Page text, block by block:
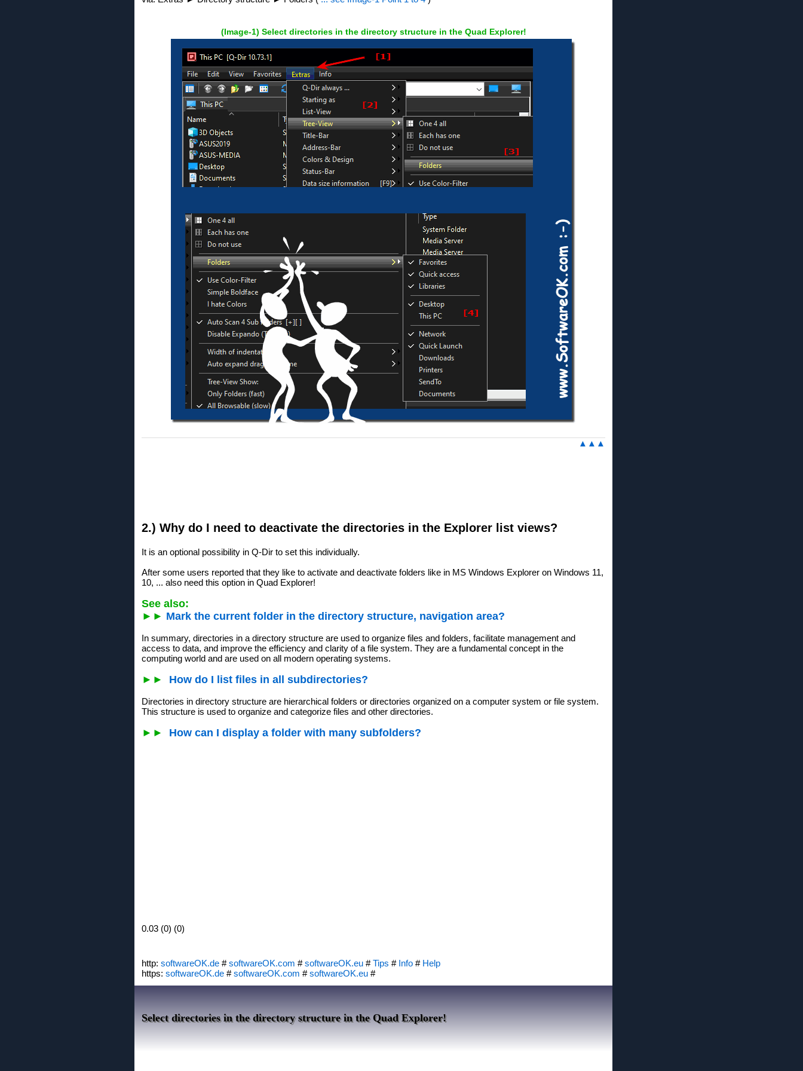
(Image-1) Select directories in the directory structure in the Quad Explorer!
▲▲▲
2.) Why do I need to deactivate the directories in the Explorer list views?
It is an optional possibility in Q-Dir to set this individually.
After some users reported that they like to activate and deactivate folders like in MS Windows Explorer on Windows 11,
10, ... also need this option in Quad Explorer!
See also:
►► Mark the current folder in the directory structure, navigation area?
In summary, directories in a directory structure are used to organize files and folders, facilitate management and
access to data, and improve the efficiency and clarity of a file system. They are a fundamental concept in the
computing world and are used on all modern operating systems.
►► How do I list files in all subdirectories?
Directories in directory structure are hierarchical folders or directories organized on a computer system or file system.
This structure is used to organize and categorize files and other directories.
►► How can I display a folder with many subfolders?
0.03 (0) (0)
http: softwareOK.de #softwareOK.com #softwareOK.eu #Tips # Info # Help
https: softwareOK.de #softwareOK.com #softwareOK.eu #
Select directories in the directory structure in the Quad Explorer!